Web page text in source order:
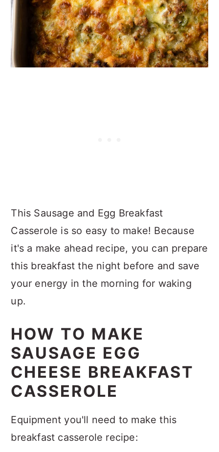
This Sausage and Egg Breakfast
Casserole is so easy to make! Because
it's a make ahead recipe, you can prepare
this breakfast the night before and save
your energy in the morning for waking
up.
HOW TO MAKE
SAUSAGE EGG
CHEESE BREAKFAST
CASSEROLE
Equipment you'll need to make this
breakfast casserole recipe: